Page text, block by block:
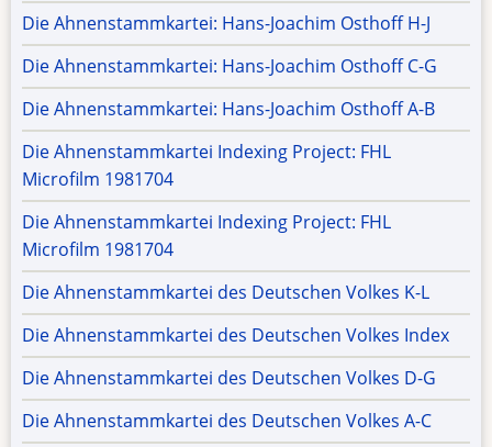
Die Ahnenstammkartei: Hans-Joachim Osthoff H-J
Die Ahnenstammkartei: Hans-Joachim Osthoff C-G
Die Ahnenstammkartei: Hans-Joachim Osthoff A-B
Die Ahnenstammkartei Indexing Project: FHL
Microfilm 1981704
Die Ahnenstammkartei Indexing Project: FHL
Microfilm 1981704
Die Ahnenstammkartei des Deutschen Volkes K-L
Die Ahnenstammkartei des Deutschen Volkes Index
Die Ahnenstammkartei des Deutschen Volkes D-G
Die Ahnenstammkartei des Deutschen Volkes A-C